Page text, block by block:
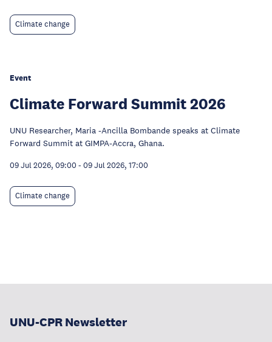
Climate change
Event
Climate Forward Summit 2026
UNU Researcher, Maria -Ancilla Bombande speaks at Climate
Forward Summit at GIMPA-Accra, Ghana.
09 Jul 2026, 09:00 - 09 Jul 2026, 17:00
Climate change
UNU-CPR Newsletter